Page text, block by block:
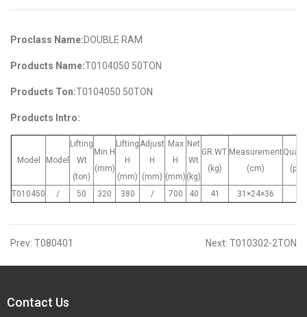
Proclass Name:DOUBLE RAM
Products Name:T0104050 50TON
Products Ton:T0104050 50TON
Products Intro:
Model Model
Lifting
Wt
(ton)
Min.H
(mm)
Lifting
H
(mm)
Adjust
H
(mm)
Max
H
(mm)
Net
Wt
(kg)
GR.WT.
(kg)
Measurement
(cm)
T010450 / 50 320 380 / 700 40 41 31×24×36
Prev: T080401 Next: T010302-2TON
Contact Us